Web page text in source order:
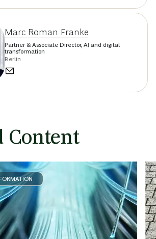
Marc Roman Franke
Partner & Associate Director, AI and digital
transformation
Berlin
Content